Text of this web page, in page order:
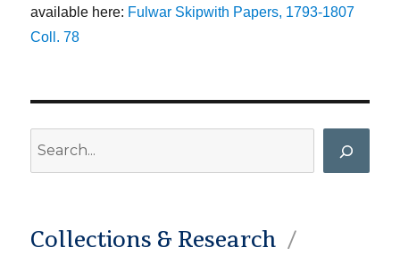
available here: Fulwar Skipwith Papers, 1793-1807
Coll. 78
Collections & Research